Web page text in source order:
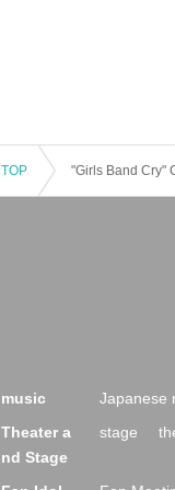
TOP "Girls Band Cry"
music Japanese
Theater a
nd Stage
stage